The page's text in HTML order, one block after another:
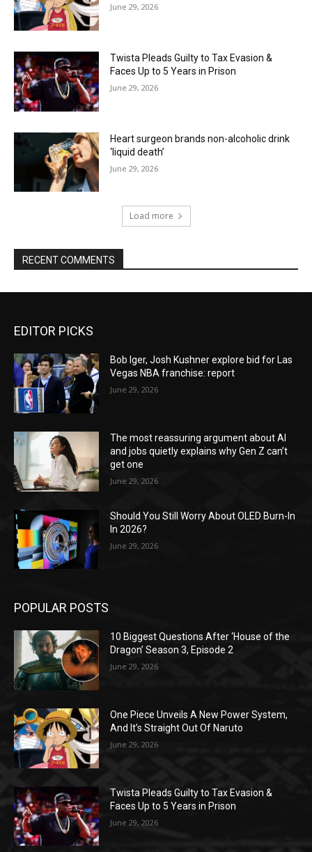
June 29, 2026
Twista Pleads Guilty to Tax Evasion &
Faces Up to 5 Years in Prison
June 29, 2026
Heart surgeon brands non-alcoholic drink
‘liquid death’
June 29, 2026
Load more
RECENT COMMENTS
EDITOR PICKS
Bob Iger, Josh Kushner explore bid for Las
Vegas NBA franchise: report
June 29, 2026
The most reassuring argument about AI
and jobs quietly explains why Gen Z can’t
get one
June 29, 2026
Should You Still Worry About OLED Burn-In
In 2026?
June 29, 2026
POPULAR POSTS
10 Biggest Questions After ‘House of the
Dragon’ Season 3, Episode 2
June 29, 2026
One Piece Unveils A New Power System,
And It’s Straight Out Of Naruto
June 29, 2026
Twista Pleads Guilty to Tax Evasion &
Faces Up to 5 Years in Prison
June 29, 2026